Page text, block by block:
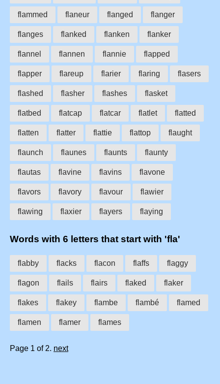
flammed flaneur flanged flanger
flanges flanked flanken flanker
flannel flannen flannie flapped
flapper flareup flarier flaring flasers
flashed flasher flashes flasket
flatbed flatcap flatcar flatlet flatted
flatten flatter flattie flattop flaught
flaunch flaunes flaunts flaunty
flautas flavine flavins flavone
flavors flavory flavour flawier
flawing flaxier flayers flaying
Words with 6 letters that start with 'fla'
flabby flacks flacon flaffs flaggy
flagon flails flairs flaked flaker
flakes flakey flambe flambé flamed
flamen flamer flames
Page 1 of 2. next